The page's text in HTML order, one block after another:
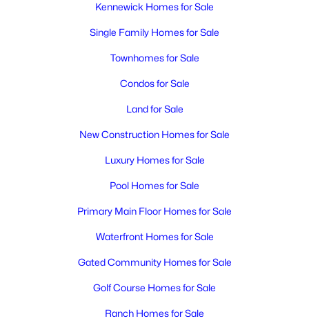
Kennewick Homes for Sale
Single Family Homes for Sale
Townhomes for Sale
Condos for Sale
Land for Sale
New Construction Homes for Sale
Luxury Homes for Sale
Pool Homes for Sale
Primary Main Floor Homes for Sale
Waterfront Homes for Sale
Gated Community Homes for Sale
Golf Course Homes for Sale
Ranch Homes for Sale